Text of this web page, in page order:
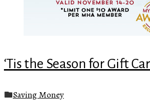
‘Tis the Season for Gift
Saving Money